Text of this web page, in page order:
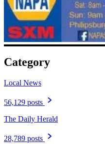
Category
Local News
56,129 posts
The Daily Herald
28,789 posts